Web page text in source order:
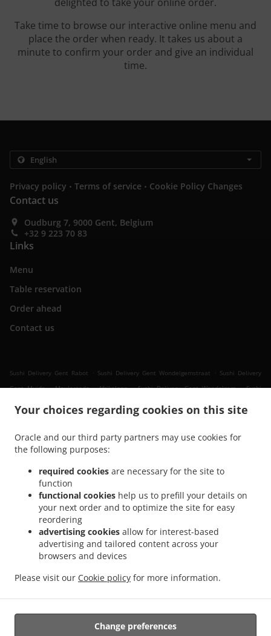
Your choices regarding cookies on this site
Oracle and our third party partners may use cookies for
the following purposes:
required cookies are necessary for the site to
function
functional cookies help us to prefill your details on
your next order and to optimize the site for easy
reordering
advertising cookies allow for interest-based
advertising and tailored content across your
browsers and devices
Please visit our Cookie policy for more information.
Change preferences
Take time to browse our interactive online menu and
place the order when ready. It takes us about a
minute to confirm your order and give an individual
time.
Privacy policy . Terms of service . Cookie Policy Changes
Contact us
Oudburg 7, 9000 Gent, Belgium
+32 9 223 70 83
Links
Menu
Table reservation
Order ahead
Contact us
Sushi Delivery Gent Rabot . Sushi Delivery Gent Wondelgemstraat . Sushi Delivery
Gent Muide - Meulestede - Afrikalaan . Sushi Delivery Gent Wondelgem . Sushi
. Sushi Delivery Gent Sint-Amandsberg .
Gent Gentbrugge
Sushi Delivery Gent Sint-Denijs-Westrem
Sushi Delivery Gent
Oostakker . Sushi Delivery Gent Zwijnaarde
. Sushi Delivery Gent Sint-Martens-Latem .
Delivery Merelbeke Melle . Sushi Delivery Merelbeke . Sushi Delivery Gand . Sushi
Delivery Evergem . Sushi Delivery Ghent Assels . Sushi Delivery Ghent Drongen
Delivery Ghent
. Sushi Delivery Destelbergen Sint-Amandsberg
Destelbergen Heusden
Sushi Delivery Destelbergen .
Gentbrugge . Sushi Delivery Melle . Sushi Delivery Sleidinge Evergem
. Sushi Delivery Lievegem
Delivery Lochristi . Takeaway food delivery